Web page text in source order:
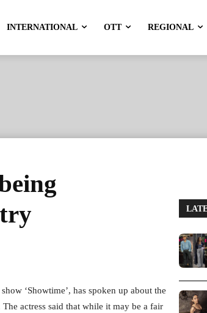
INTERNATIONAL OTT REGIONAL
‘Showtime’, has spoken up about the
actress said that while it may be a fair